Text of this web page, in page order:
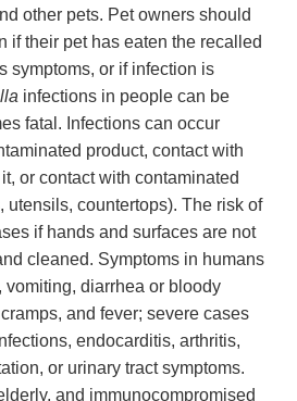
other pets. Pet owners should
if their pet has eaten the recalled
symptoms, or if infection is
infections in people can be
fatal. Infections can occur
product, contact with
or contact with contaminated
utensils, countertops). The risk of
if hands and surfaces are not
cleaned. Symptoms in humans
vomiting, diarrhea or bloody
and fever; severe cases
endocarditis, arthritis,
or urinary tract symptoms.
and immunocompromised